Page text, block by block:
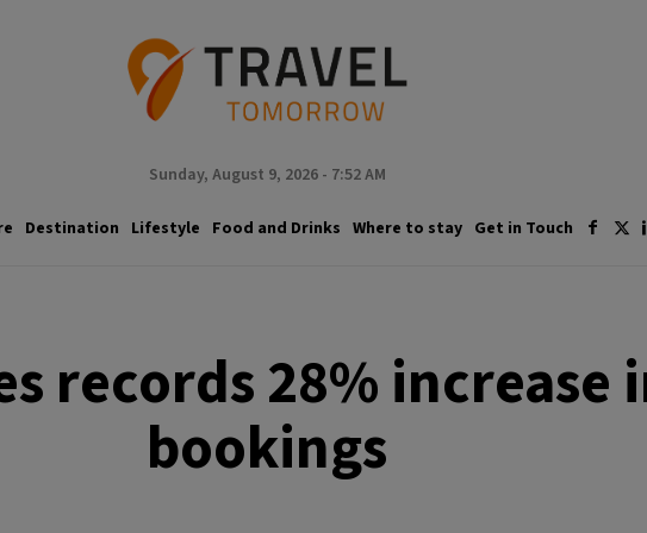
Sunday, August 9, 2026 - 7:52 AM
Destination Lifestyle Food and Drinks Where to stay Get in Touch
records 28% increase
bookings